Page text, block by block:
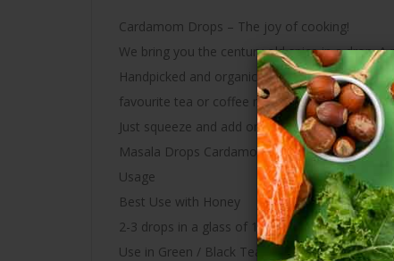
Cardamom Drops – The joy of cooking!
We bring you the century old spice in a drop.
Handpicked and organically grown – each
favourite tea or coffee mix and helps to
Just squeeze and add one drop per portion to
Masala Drops Cardamom – A dash of goodness
Usage
Best Use with Honey
2-3 drops in a glass of 100ML water with 1
Use in Green / Black Tea